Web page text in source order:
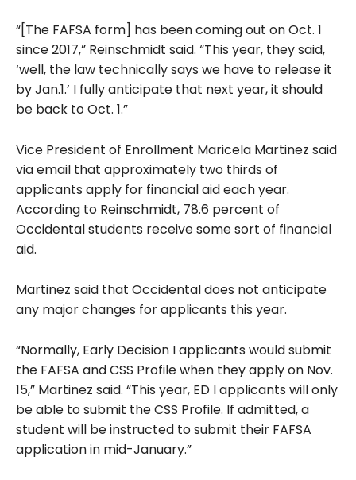
“[The FAFSA form] has been coming out on Oct. 1
since 2017,” Reinschmidt said. “This year, they said,
‘well, the law technically says we have to release it
by Jan.1.’ I fully anticipate that next year, it should
be back to Oct. 1.”
Vice President of Enrollment Maricela Martinez said
via email that approximately two thirds of
applicants apply for financial aid each year.
According to Reinschmidt, 78.6 percent of
Occidental students receive some sort of financial
aid.
Martinez said that Occidental does not anticipate
any major changes for applicants this year.
“Normally, Early Decision I applicants would submit
the FAFSA and CSS Profile when they apply on Nov.
15,” Martinez said. “This year, ED I applicants will only
be able to submit the CSS Profile. If admitted, a
student will be instructed to submit their FAFSA
application in mid-January.”